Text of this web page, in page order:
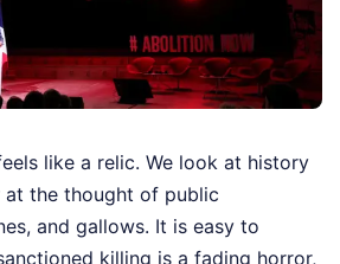
like a relic. We look at history
at the thought of public
and gallows. It is easy to
killing is a fading horror,